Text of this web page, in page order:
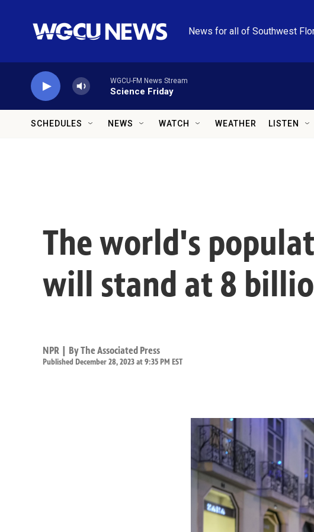
News for all of Southwest
WGCU-FM News Stream
Science Friday
SCHEDULES NEWS WATCH WEATHER LISTEN
The world's
will stand at 8
NPR | ByThe Associated Press
Published December 28, 2023 at 9:35 PM EST